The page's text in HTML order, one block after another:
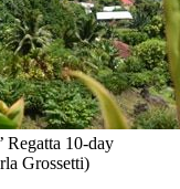
Regatta 10-day
Grossetti)